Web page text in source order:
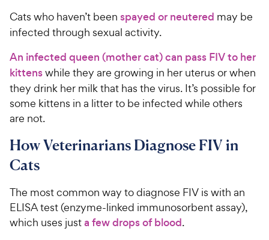
Cats who haven’t been spayed or neutered may be
infected through sexual activity.
An infected queen (mother cat) can pass FIV to her
kittenswhile they are growing in her uterus or when
they drink her milk that has the virus. It’s possible for
some kittens in a litter to be infected while others
are not.
How Veterinarians Diagnose FIV in
Cats
The most common way to diagnose FIV is with an
ELISA test (enzyme-linked immunosorbent assay),
which uses justa few drops of blood.